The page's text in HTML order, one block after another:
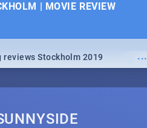
| MOVIE REVIEW
...
reviews Stockholm 2019